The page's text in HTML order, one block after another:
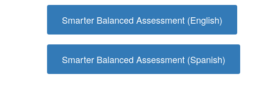
Smarter Balanced Assessment (English)
Smarter Balanced Assessment (Spanish)